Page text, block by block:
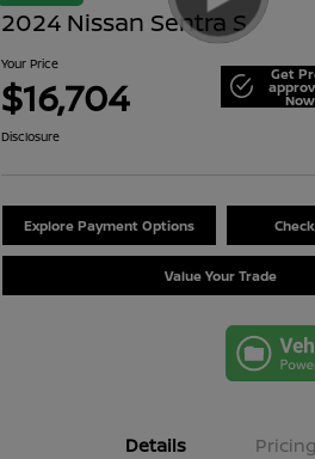
2024 Nissan Sentra S
Your Price
$16,704 Get
Now
Disclosure
Explore Payment Options
Value Your Trade
Details Pricing